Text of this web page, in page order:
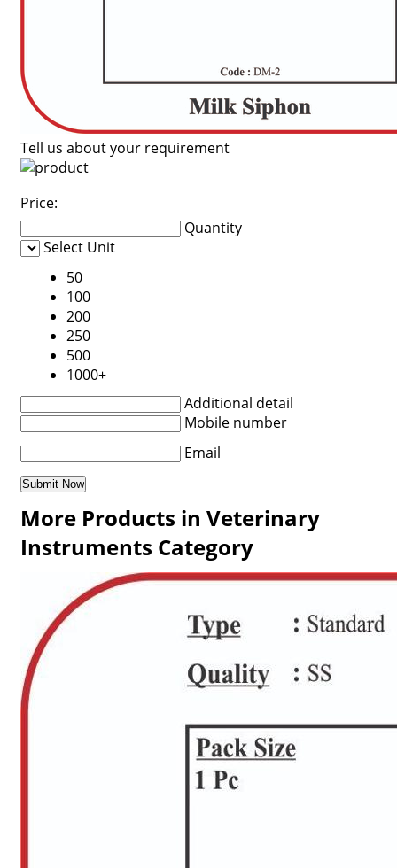
Tell us about your requirement
Price:
Quantity
Select Unit
50
100
200
250
500
1000+
Additional detail
Mobile number
Email
More Products in Veterinary
Instruments Category